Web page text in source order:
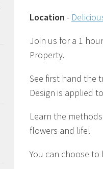
Location -
Join us for a 1
Property.
See first hand the
Design is applied
Learn the
flowers and life!
You can choose